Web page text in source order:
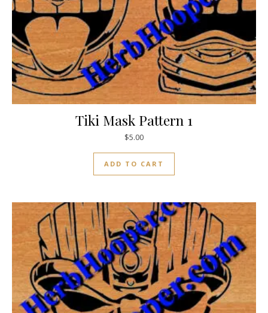
Tiki Mask Pattern 1
$5.00
ADD TO CART